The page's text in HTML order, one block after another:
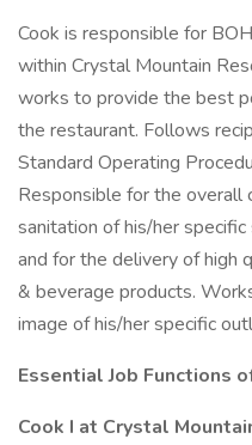
Cook is responsible for
within Crystal Mountain
works to provide the best
the restaurant. Follows
Standard Operating
Responsible for the overall
sanitation of his/her
and for the delivery of high
& beverage products.
image of his/her specific
Essential Job Functions
Cook I at Crystal